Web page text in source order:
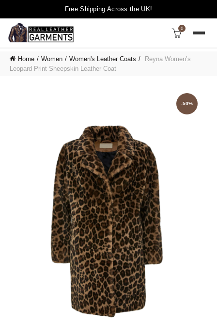
Free Shipping Across the UK!
0
Home Women Women's Leather Coats
Reyna Women’s
Leopard Print Sheepskin Leather Coat
-50%